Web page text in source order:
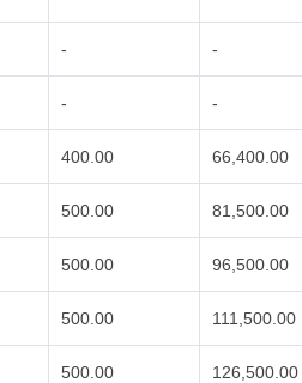
- -
- -
400.00 66,400.00
500.00 81,500.00
500.00 96,500.00
500.00 111,500.00
500.00 126,500.00